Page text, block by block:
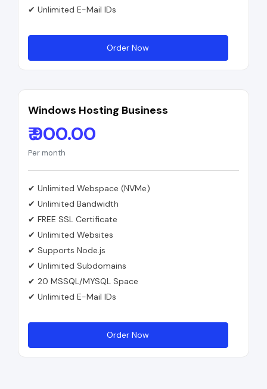
✔ Unlimited E-Mail IDs
Order Now
Windows Hosting Business
₹ 900.00
Per month
✔ Unlimited Webspace (NVMe)
✔ Unlimited Bandwidth
✔ FREE SSL Certificate
✔ Unlimited Websites
✔ Supports Node.js
✔ Unlimited Subdomains
✔ 20 MSSQL/MYSQL Space
✔ Unlimited E-Mail IDs
Order Now